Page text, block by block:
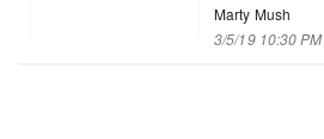
Marty Mush
3/5/19 10:30 PM